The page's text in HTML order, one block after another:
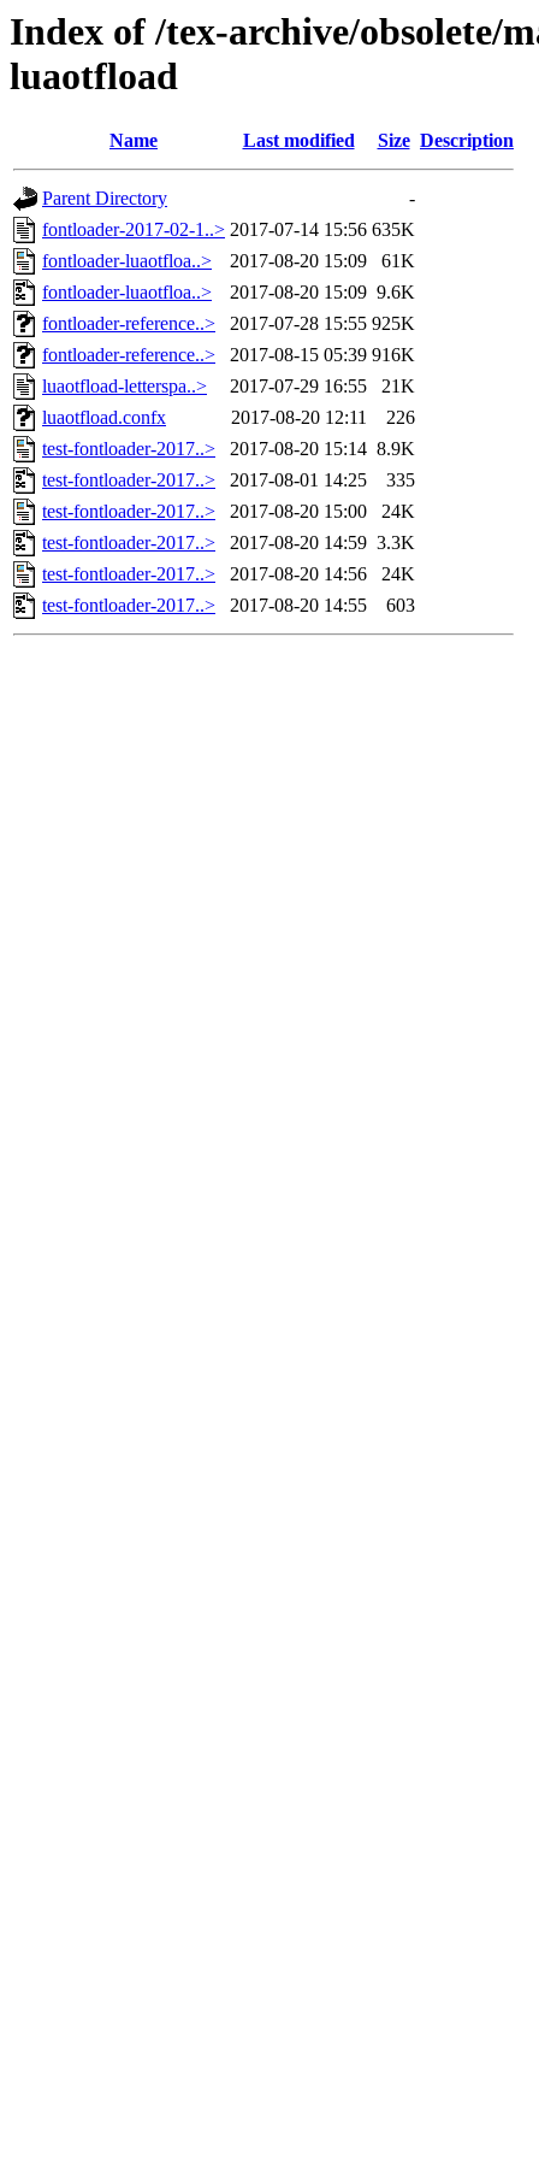
Index of /tex-archive/obsolete/
luaotfload
Name Last modified Size Description
Parent Directory
-
fontloader-2017-02-1..> 2017-07-14 15:56 635K
fontloader-luaotfloa..>
2017-08-20 15:09
61K
fontloader-luaotfloa..>
2017-08-20 15:09 9.6K
fontloader-reference..>
2017-07-28 15:55 925K
fontloader-reference..>
2017-08-15 05:39 916K
luaotfload-letterspa..>
2017-07-29 16:55
21K
luaotfload.confx
2017-08-20 12:11
226
test-fontloader-2017..>
2017-08-20 15:14 8.9K
test-fontloader-2017..>
2017-08-01 14:25
335
test-fontloader-2017..>
2017-08-20 15:00
24K
test-fontloader-2017..>
2017-08-20 14:59 3.3K
test-fontloader-2017..>
2017-08-20 14:56
24K
test-fontloader-2017..>
2017-08-20 14:55 603